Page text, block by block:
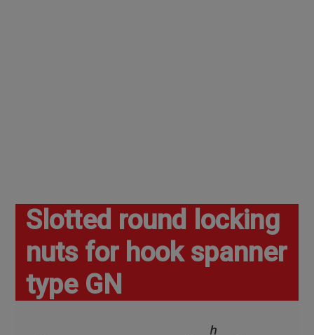
Slotted round locking
nuts for hook spanner
type GN
Slotted round locking nuts for hook spanner type gn